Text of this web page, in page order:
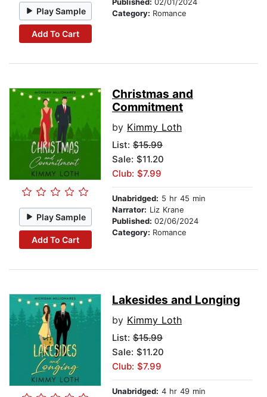
Play Sample
Add To Cart
Category: Romance
Play Sample
Add To Cart
Christmas and
Commitment
by Kimmy Loth
List: $15.99
Sale: $11.20
Club: $7.99
Unabridged: 5 hr 45 min
Narrator: Liz Krane
Published: 02/06/2024
Category: Romance
Lakesides and Longing
by Kimmy Loth
List: $15.99
Sale: $11.20
Club: $7.99
Unabridged: 4 hr 49 min